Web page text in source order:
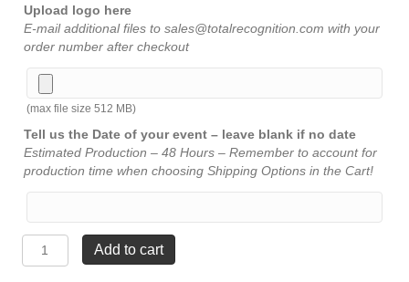
Upload logo here
E-mail additional files to sales@totalrecognition.com with your
order number after checkout
(max file size 512 MB)
Tell us the Date of your event – leave blank if no date
Estimated Production – 48 Hours – Remember to account for
production time when choosing Shipping Options in the Cart!
Lightning
Series
Add to cart